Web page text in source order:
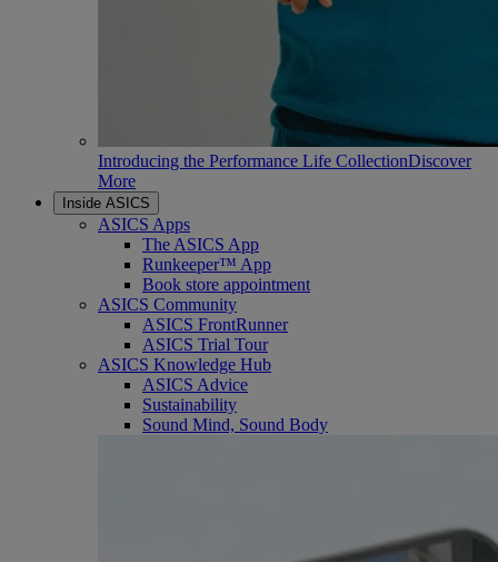
Introducing the Performance Life CollectionDiscover
More
Inside ASICS
ASICS Apps
The ASICS App
Runkeeper™ App
Book store appointment
ASICS Community
ASICS FrontRunner
ASICS Trial Tour
ASICS Knowledge Hub
ASICS Advice
Sustainability
Sound Mind, Sound Body